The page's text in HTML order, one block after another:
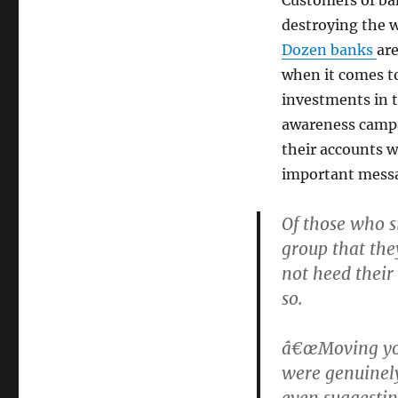
destroying the
Dozen banks
when it comes
investments in
awareness
their accounts
important
Of those who
group that
not heed
so.
â€œMoving
were